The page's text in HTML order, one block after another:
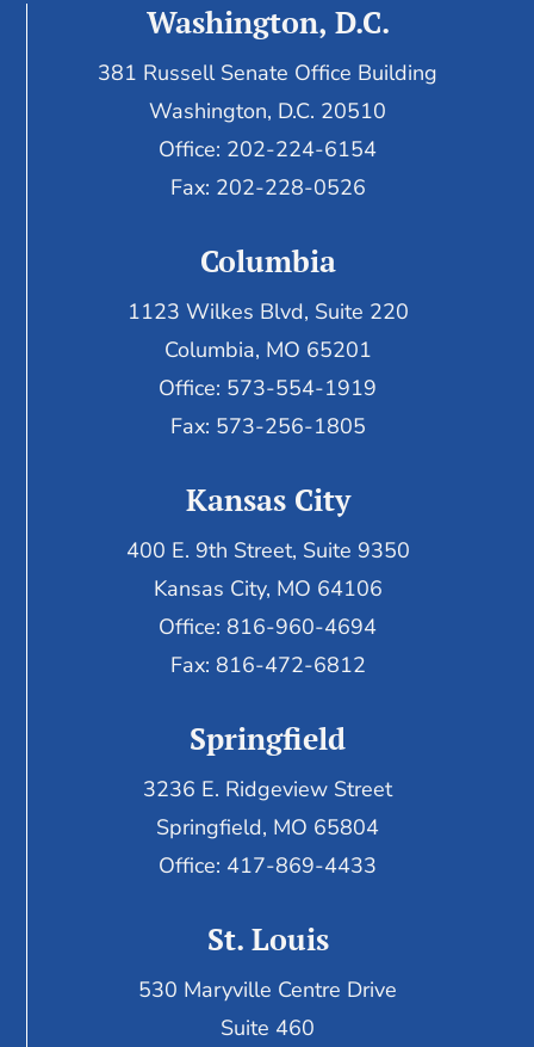
Washington, D.C.
381 Russell Senate Office Building
Washington, D.C. 20510
Office: 202-224-6154
Fax: 202-228-0526
Columbia
1123 Wilkes Blvd, Suite 220
Columbia, MO 65201
Office: 573-554-1919
Fax: 573-256-1805
Kansas City
400 E. 9th Street, Suite 9350
Kansas City, MO 64106
Office: 816-960-4694
Fax: 816-472-6812
Springfield
3236 E. Ridgeview Street
Springfield, MO 65804
Office: 417-869-4433
St. Louis
530 Maryville Centre Drive
Suite 460